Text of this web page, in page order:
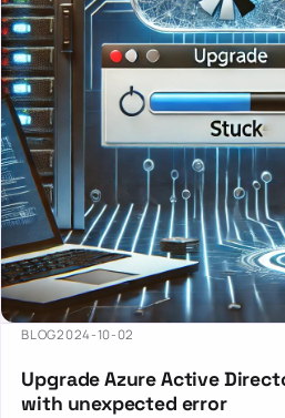
BLOG2024-10-02
Upgrade Azure Active
with unexpected error